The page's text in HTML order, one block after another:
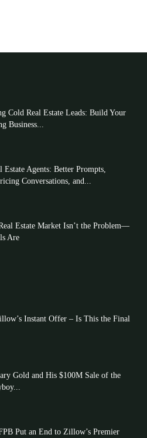
Cold Real Estate Leads: Build Your
Business...
Agents: Better Prompts,
Conversations, and...
Estate Market Isn’t the Problem—
Are
Instant Offer – Is This the Final
Gold and His $100M Sale of the
Put an End to Zillow’s Premier